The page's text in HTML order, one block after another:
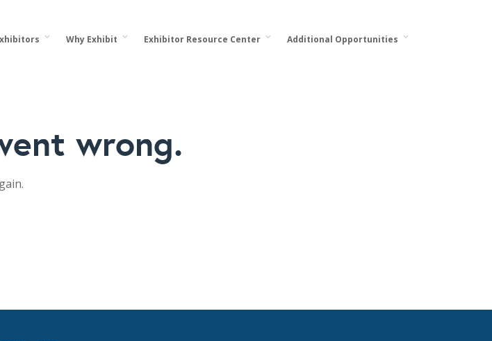
Why Exhibit Exhibitor Resource Center Additional Opportunities
wrong.